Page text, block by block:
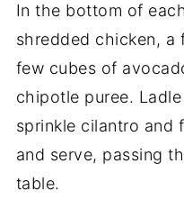
In the bottom of
shredded chicken, a
few cubes of
chipotle puree.
sprinkle cilantro and
and serve, passing
table.